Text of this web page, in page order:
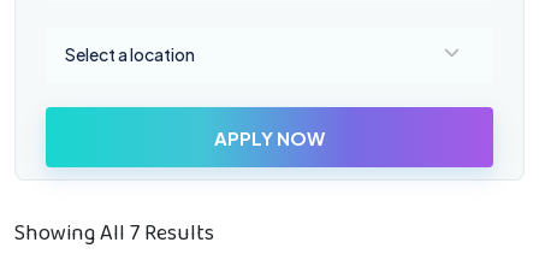
Select a location
APPLY NOW
Showing All 7 Results